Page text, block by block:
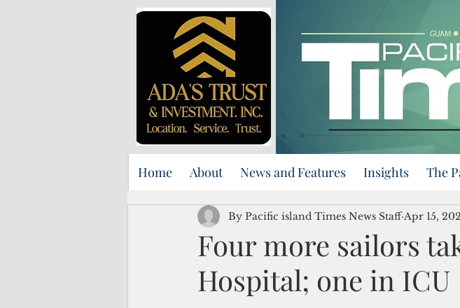
Home About News and Features Insights The
Four more sailors
Hospital; one in ICU
By Pacific island Times News Staff Apr 15,